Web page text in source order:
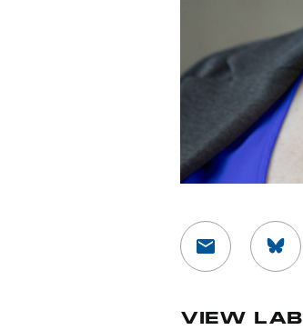
VIEW LAB